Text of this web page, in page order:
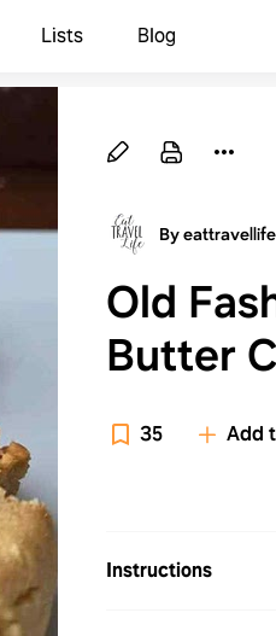
Lists Blog
By
Old
Butter
35 Add
Instructions